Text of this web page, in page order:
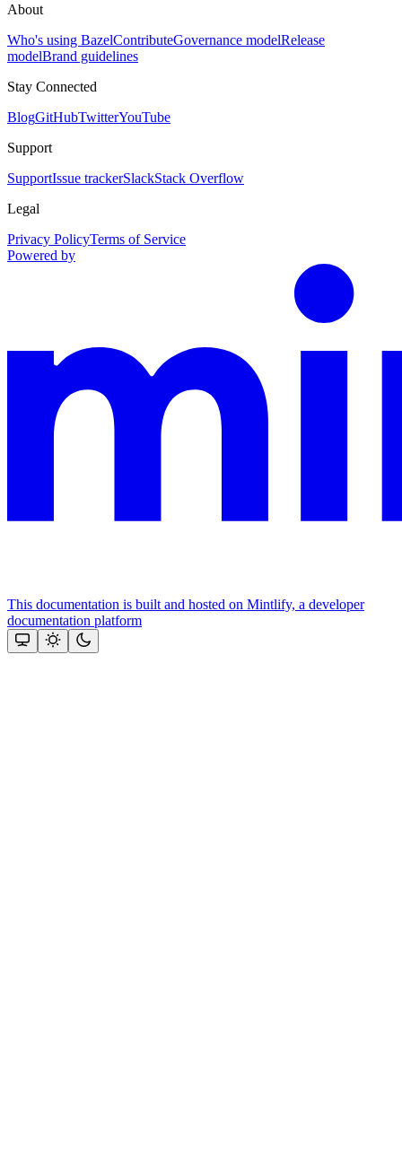
About
Who's using BazelContributeGovernance modelRelease
modelBrand guidelines
Stay Connected
BlogGitHubTwitterYouTube
Support
SupportIssue trackerSlackStack Overflow
Legal
Privacy PolicyTerms of Service
Powered by
This documentation is built and hosted on Mintlify, a developer
documentation platform